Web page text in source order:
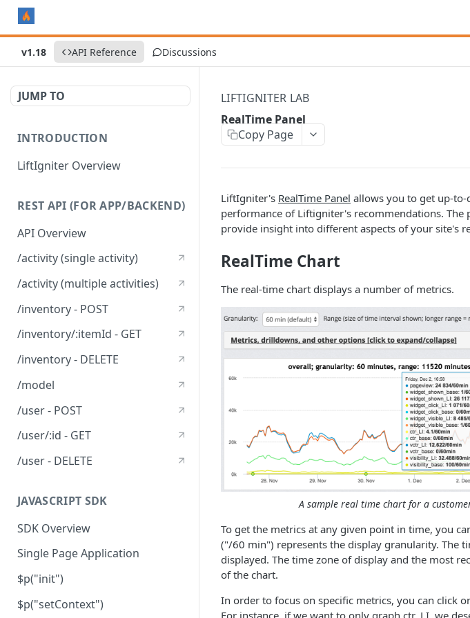
v1.18 API Reference Discussions
JUMP TO
INTRODUCTION
LiftIgniter Overview
REST API (FOR APP/BACKEND)
API Overview
/activity (single activity)
/activity (multiple activities)
/inventory - POST
/inventory/:itemId - GET
/inventory - DELETE
/model
/user - POST
/user/:id - GET
/user - DELETE
JAVASCRIPT SDK
SDK Overview
Single Page Application
$p("init")
$p("setContext")
LIFTIGNITER LAB
RealTime Panel
Copy Page
LiftIgniter's RealTime Panel allows you to get up-
performance of Liftigniter's recommendations.
provide insight into different aspects of your site's
RealTime Chart
The real-time chart displays a number of metrics.
A sample real time chart for a
To get the metrics at any given point in time, you
("/60 min") represents the display granularity. The
displayed. The time zone of display and the most
of the chart.
In order to focus on specific metrics, you can click